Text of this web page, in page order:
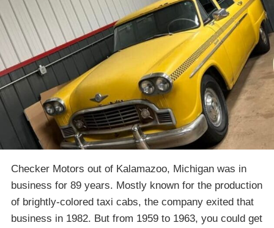
Checker Motors out of Kalamazoo, Michigan was in
business for 89 years. Mostly known for the production
of brightly-colored taxi cabs, the company exited that
business in 1982. But from 1959 to 1963, you could get